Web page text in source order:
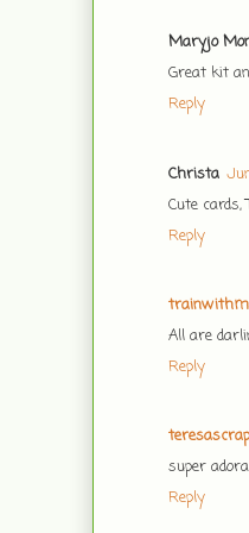
Maryjo
Great kit
Reply
Christa
Cute cards,
Reply
All are
Reply
super
Reply